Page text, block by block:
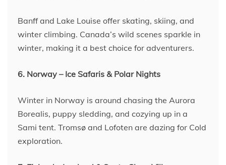
Banff and Lake Louise offer skating, skiing, and
winter climbing. Canada’s wild scenes sparkle in
winter, making it a best choice for adventurers.
6. Norway – Ice Safaris & Polar Nights
Winter in Norway is around chasing the Aurora
Borealis, puppy sledding, and cozying up in a
Sami tent. Tromsø and Lofoten are dazing for Cold
exploration.